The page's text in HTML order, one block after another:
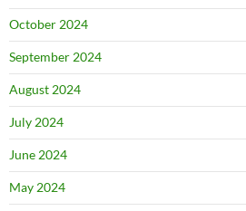
October 2024
September 2024
August 2024
July 2024
June 2024
May 2024